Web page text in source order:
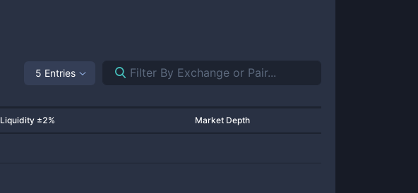
5 Entries
Liquidity ±2% Market Depth